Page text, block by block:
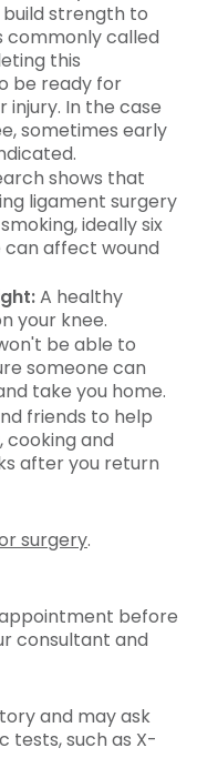
strength to
commonly called
this
be ready for
injury. In the case
sometimes early
shows that
ligament surgery
ideally six
can affect wound
A healthy
your knee.
be able to
someone can
take you home.
friends to help
cooking and
after you return
surgery.
before
consultant and
and may ask
tests, such as X-